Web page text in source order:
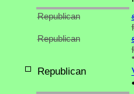
Republican
Republican
•
Republican